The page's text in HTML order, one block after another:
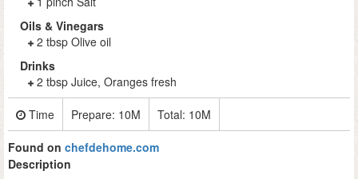
Oils & Vinegars
2 tbsp Olive oil
Drinks
2 tbsp Juice, Oranges fresh
Time Prepare: 10M Total: 10M
Found on chefdehome.com
Description